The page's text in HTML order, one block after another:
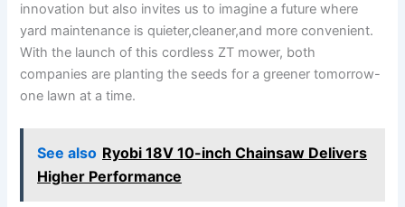
innovation but also⁣ invites us to imagine a future where
yard​ maintenance is quieter,cleaner,and ⁤more convenient.
With⁤ the launch⁤ of this⁤ cordless ZT mower, both
companies are ​planting the ​seeds⁣ for​ a greener tomorrow-
one lawn ‍at ⁢a time.
See also Ryobi 18V 10-inch Chainsaw Delivers
Higher Performance